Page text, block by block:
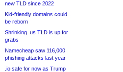
new TLD since 2022
Kid-friendly domains could
be reborn
Shrinking .us TLD is up for
grabs
Namecheap saw 116,000
phishing attacks last year
.io safe for now as Trump